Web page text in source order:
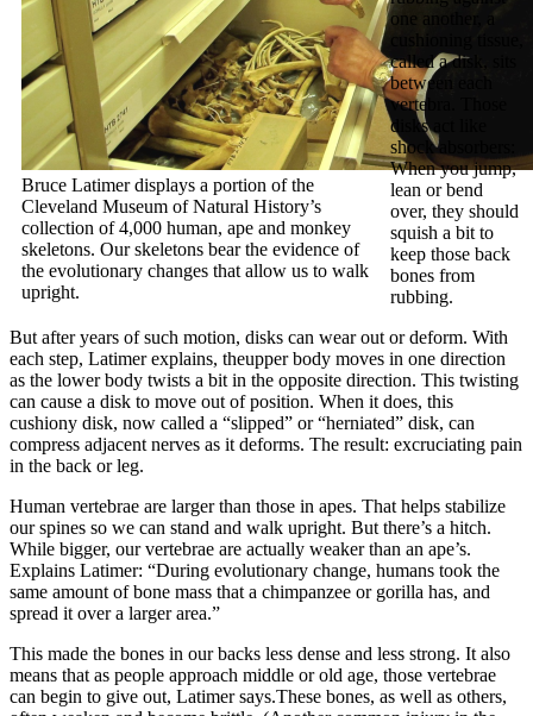
Bruce Latimer displays a portion of the
Cleveland Museum of Natural History’s
collection of 4,000 human, ape and monkey
skeletons. Our skeletons bear the evidence of
the evolutionary changes that allow us to walk
upright.
one another, a
cushioning tissue,
called a disk, sits
between each
vertebra. Those
disks act like
shock absorbers:
When you jump,
lean or bend
over, they should
squish a bit to
keep those back
bones from
rubbing.
But after years of such motion, disks can wear out or deform. With
each step, Latimer explains, theupper body moves in one direction
as the lower body twists a bit in the opposite direction. This twisting
can cause a disk to move out of position. When it does, this
cushiony disk, now called a “slipped” or “herniated” disk, can
compress adjacent nerves as it deforms. The result: excruciating pain
in the back or leg.
Human vertebrae are larger than those in apes. That helps stabilize
our spines so we can stand and walk upright. But there’s a hitch.
While bigger, our vertebrae are actually weaker than an ape’s.
Explains Latimer: “During evolutionary change, humans took the
same amount of bone mass that a chimpanzee or gorilla has, and
spread it over a larger area.”
This made the bones in our backs less dense and less strong. It also
means that as people approach middle or old age, those vertebrae
can begin to give out, Latimer says.These bones, as well as others,